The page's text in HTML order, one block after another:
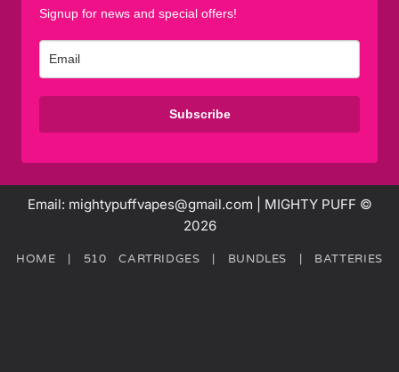
Signup for news and special offers!
Subscribe
Email: mightypuffvapes@gmail.com | MIGHTY PUFF ©
2026
HOME 510 CARTRIDGES BUNDLES BATTERIES